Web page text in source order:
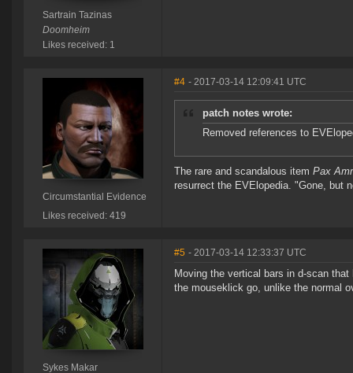
Sartrain Tazinas
Doomheim
Likes received: 1
Circumstantial Evidence
Likes received: 419
#4 - 2017-03-14 12:09:41 UTC
patch notes wrote:
Removed references to
The rare and scandalous item Pax
resurrect the EVElopedia. "Gone, but
Sykes Makar
#5 - 2017-03-14 12:33:37 UTC
Moving the vertical bars in d-scan
the mouseklick go, unlike the normal